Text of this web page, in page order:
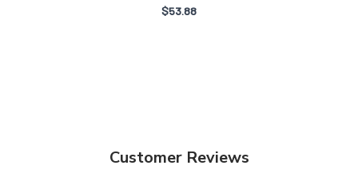
$53.88
Customer Reviews